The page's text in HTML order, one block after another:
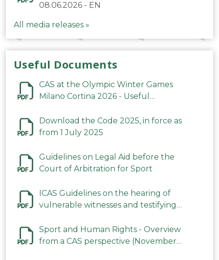
08.06.2026 - EN
All media releases »
Useful Documents
CAS at the Olympic Winter Games
Milano Cortina 2026 - Useful
Download the Code 2025, in force as
from 1 July 2025
Guidelines on Legal Aid before the
Court of Arbitration for Sport
ICAS Guidelines on the hearing of
vulnerable witnesses and testifying
2023
Sport and Human Rights - Overview
from a CAS perspective (November